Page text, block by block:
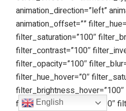
animation_direction=”left”
animation_offset=””
filter_saturation=”100″
filter_contrast=”100″
filter_opacity=”100″
filter_hue_hover=”0″
filter_brightness_hover=”100″
filter_contrast_hover=”100″
English